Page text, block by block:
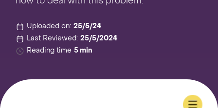
Uploaded on: 25/5/24
Last Reviewed: 25/5/2024
Reading time 5 min